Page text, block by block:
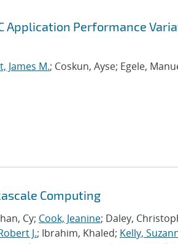
Application Performance
James M.; Coskun, Ayse; Egele,
Computing
Cy; Cook, Jeanine; Daley,
J.; Ibrahim, Khaled; Kelly,